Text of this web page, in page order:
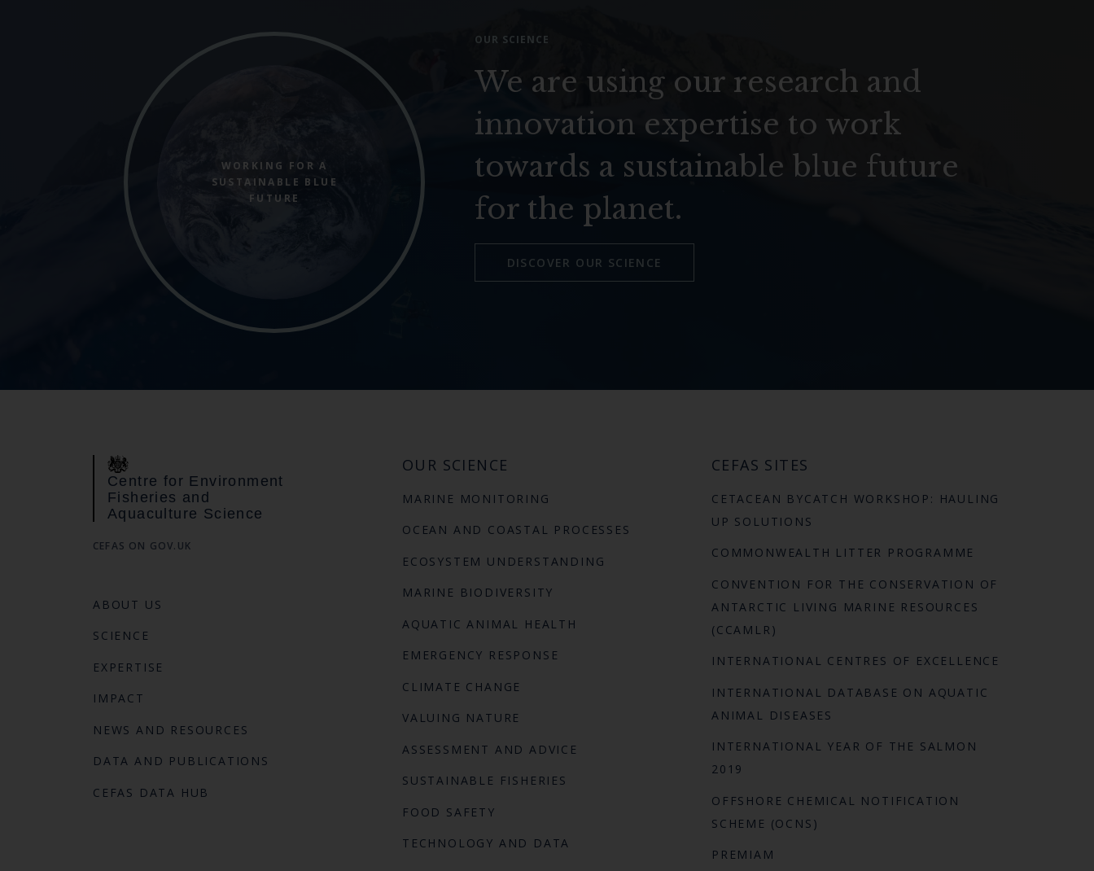
WORKING FOR A
SUSTAINABLE BLUE
FUTURE
OUR SCIENCE
We are using our research and
innovation expertise to work
towards a sustainable blue future
for the planet.
DISCOVER OUR SCIENCE
Centre for Environment
Fisheries and
Aquaculture Science
CEFAS ON GOV.UK
ABOUT US
SCIENCE
EXPERTISE
IMPACT
NEWS AND RESOURCES
DATA AND PUBLICATIONS
CEFAS DATA HUB
OUR SCIENCE
MARINE MONITORING
OCEAN AND COASTAL PROCESSES
ECOSYSTEM UNDERSTANDING
MARINE BIODIVERSITY
AQUATIC ANIMAL HEALTH
EMERGENCY RESPONSE
CLIMATE CHANGE
VALUING NATURE
ASSESSMENT AND ADVICE
SUSTAINABLE FISHERIES
FOOD SAFETY
TECHNOLOGY AND DATA
CEFAS SITES
CETACEAN BYCATCH WORKSHOP: HAULING
UP SOLUTIONS
COMMONWEALTH LITTER PROGRAMME
CONVENTION FOR THE CONSERVATION OF
ANTARCTIC LIVING MARINE RESOURCES
(CCAMLR)
INTERNATIONAL CENTRES OF EXCELLENCE
INTERNATIONAL DATABASE ON AQUATIC
ANIMAL DISEASES
INTERNATIONAL YEAR OF THE SALMON
2019
OFFSHORE CHEMICAL NOTIFICATION
SCHEME (OCNS)
PREMIAM